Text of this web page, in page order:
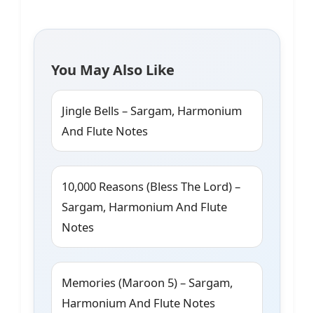
You May Also Like
Jingle Bells – Sargam, Harmonium
And Flute Notes
10,000 Reasons (Bless The Lord) –
Sargam, Harmonium And Flute
Notes
Memories (Maroon 5) – Sargam,
Harmonium And Flute Notes